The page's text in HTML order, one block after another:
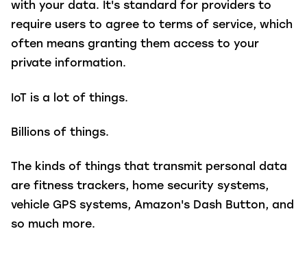
with your data. It's standard for providers to
require users to agree to terms of service, which
often means granting them access to your
private information.
IoT is a lot of things.
Billions of things.
The kinds of things that transmit personal data
are fitness trackers, home security systems,
vehicle GPS systems, Amazon's Dash Button, and
so much more.